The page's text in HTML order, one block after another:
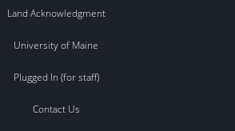
Land Acknowledgment
University of Maine
Plugged In (for staff)
Contact Us